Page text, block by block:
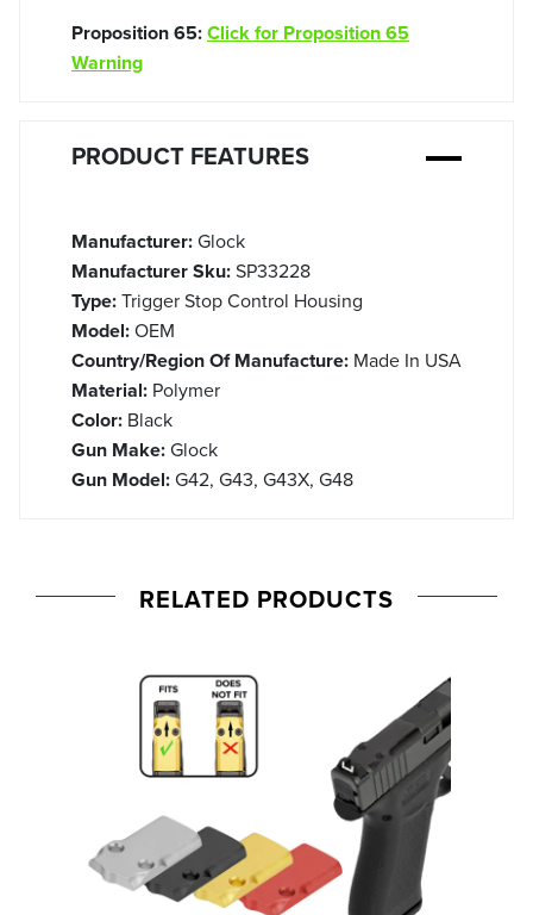
Proposition 65:Click for Proposition 65
Warning
PRODUCT FEATURES
Manufacturer:Glock
Manufacturer Sku:SP33228
Type:Trigger Stop Control Housing
Model:OEM
Country/Region Of Manufacture: Made In USA
Material: Polymer
Color: Black
Gun Make:Glock
Gun Model:G42, G43, G43X, G48
RELATED PRODUCTS